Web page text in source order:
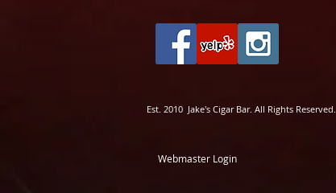
Est. 2010 Jake's Cigar Bar. All Rights Reserved.
Webmaster Login